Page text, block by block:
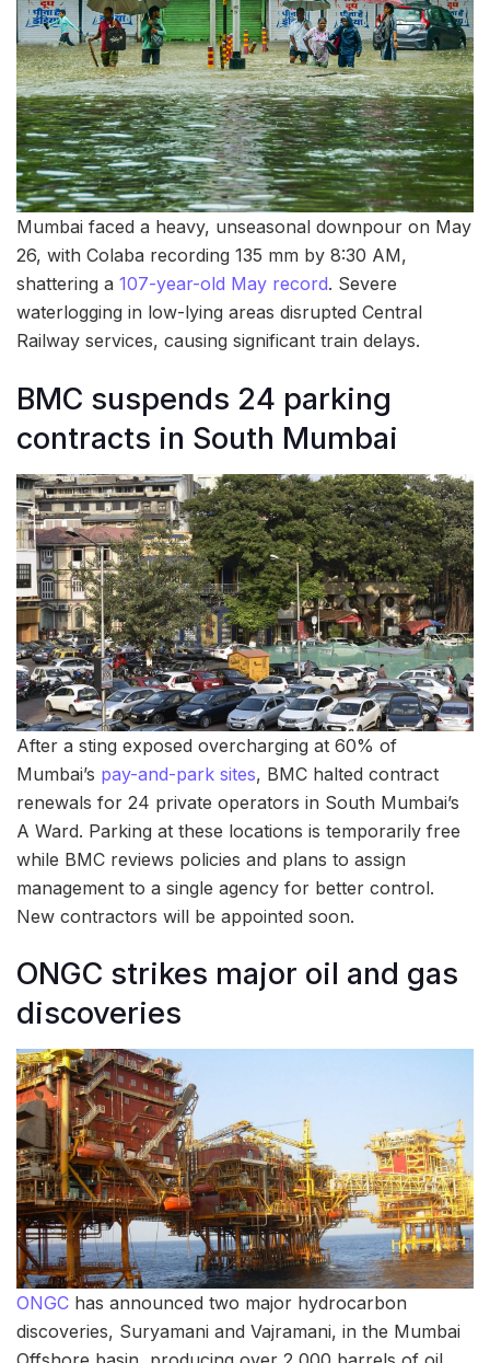
Mumbai faced a heavy, unseasonal downpour on May
26, with Colaba recording 135 mm by 8:30 AM,
shattering a 107-year-old May record. Severe
waterlogging in low-lying areas disrupted Central
Railway services, causing significant train delays.
BMC suspends 24 parking
contracts in South Mumbai
After a sting exposed overcharging at 60% of
Mumbai’s pay-and-park sites, BMC halted contract
renewals for 24 private operators in South Mumbai’s
A Ward. Parking at these locations is temporarily free
while BMC reviews policies and plans to assign
management to a single agency for better control.
New contractors will be appointed soon.
ONGC strikes major oil and gas
discoveries
ONGC has announced two major hydrocarbon
discoveries, Suryamani and Vajramani, in the Mumbai